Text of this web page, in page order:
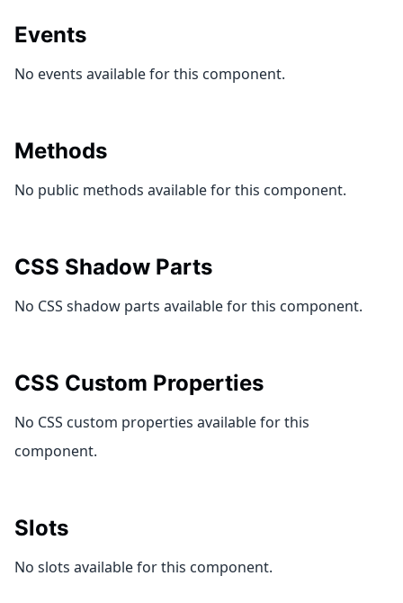
Events
No events available for this component.
Methods
No public methods available for this component.
CSS Shadow Parts
No CSS shadow parts available for this component.
CSS Custom Properties
No CSS custom properties available for this
component.
Slots
No slots available for this component.